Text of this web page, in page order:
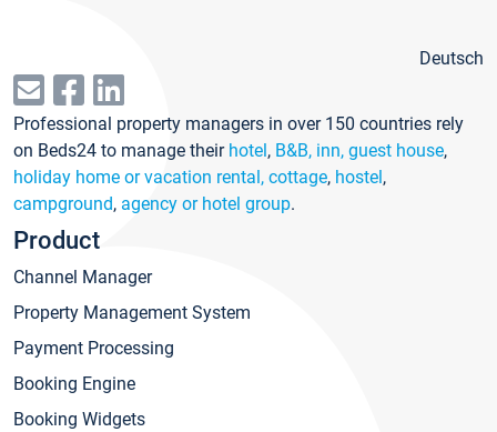
Deutsch
Professional property managers in over 150 countries rely
on Beds24 to manage their hotel, B&B, inn, guest house,
holiday home or vacation rental, cottage, hostel,
campground, agency or hotel group.
Product
Channel Manager
Property Management System
Payment Processing
Booking Engine
Booking Widgets